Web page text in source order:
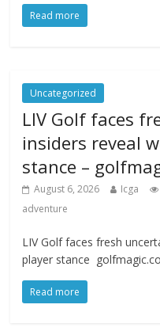
Read more
Uncategorized
LIV Golf faces
insiders reveal
stance –
August 6, 2026 Icga
adventure
LIV Golf faces fresh
player stance
Read more